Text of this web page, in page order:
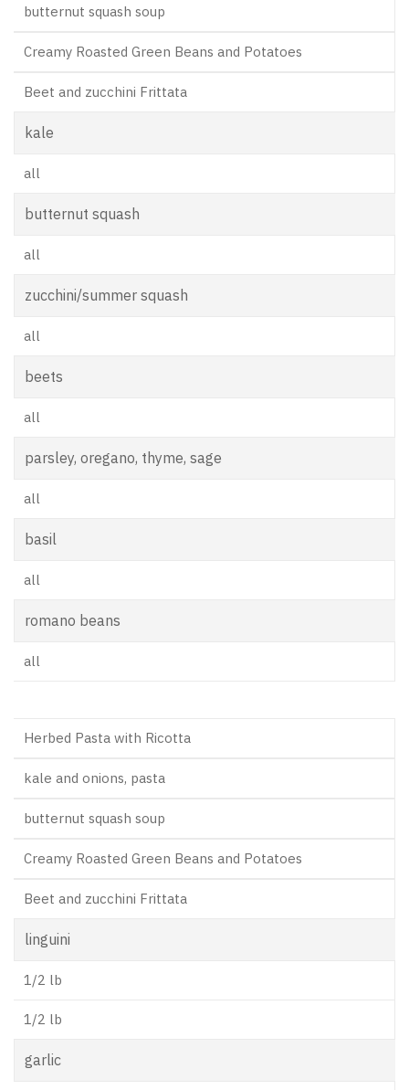
butternut squash soup
Creamy Roasted Green Beans and Potatoes
Beet and zucchini Frittata
kale
all
butternut squash
all
zucchini/summer squash
all
beets
all
parsley, oregano, thyme, sage
all
basil
all
romano beans
all
Herbed Pasta with Ricotta
kale and onions, pasta
butternut squash soup
Creamy Roasted Green Beans and Potatoes
Beet and zucchini Frittata
linguini
1/2 lb
1/2 lb
garlic